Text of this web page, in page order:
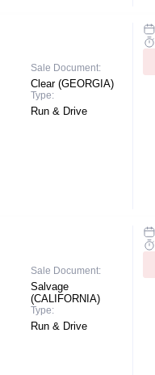
Sale Document:
Clear (GEORGIA)
Type:
Run & Drive
Sale Document:
Salvage
(CALIFORNIA)
Type:
Run & Drive